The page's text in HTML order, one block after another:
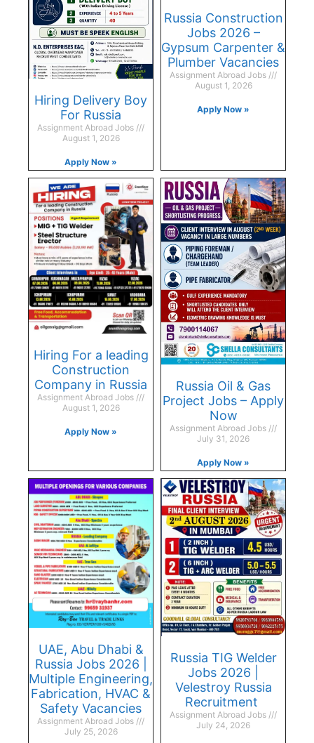
Hiring Delivery Boy
For Russia
Assignment Abroad Jobs
August 1, 2026
Apply Now »
Russia Construction
Jobs 2026 –
Gypsum Carpenter &
Plumber Vacancies
Assignment Abroad Jobs
August 1, 2026
Apply Now »
Hiring For a leading
Construction
Company in Russia
Assignment Abroad Jobs
August 1, 2026
Apply Now »
Russia Oil & Gas
Project Jobs – Apply
Now
Assignment Abroad Jobs
July 31, 2026
Apply Now »
UAE, Abu Dhabi &
Russia Jobs 2026 |
Multiple Engineering,
Fabrication, HVAC &
Safety Vacancies
Assignment Abroad Jobs
July 25, 2026
Russia TIG Welder
Jobs 2026 |
Velestroy Russia
Recruitment
Assignment Abroad Jobs
July 24, 2026